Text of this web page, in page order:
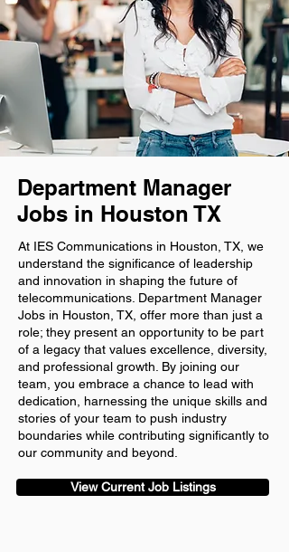
Department Manager
Jobs in Houston TX
At IES Communications in Houston, TX, we
understand the significance of leadership
and innovation in shaping the future of
telecommunications. Department Manager
Jobs in Houston, TX, offer more than just a
role; they present an opportunity to be part
of a legacy that values excellence, diversity,
and professional growth. By joining our
team, you embrace a chance to lead with
dedication, harnessing the unique skills and
stories of your team to push industry
boundaries while contributing significantly to
our community and beyond.
View Current Job Listings